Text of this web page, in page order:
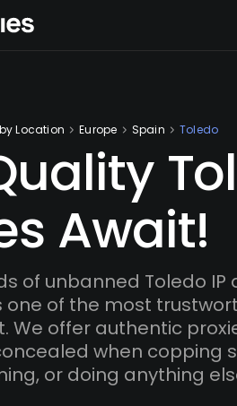
Location Europe Spain Toledo
Await!
of unbanned Toledo IP
one of the most
We offer authentic
when copping
or doing anything